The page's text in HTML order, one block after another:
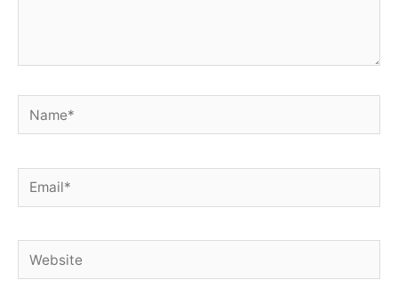
Name*
Email*
Website